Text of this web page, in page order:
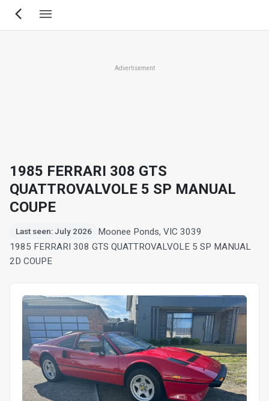
Skip
Advertisement
1985 FERRARI 308 GTS
QUATTROVALVOLE 5 SP MANUAL
COUPE
Last seen: July 2026
Moonee Ponds, VIC 3039
1985 FERRARI 308 GTS QUATTROVALVOLE 5 SP MANUAL
2D COUPE